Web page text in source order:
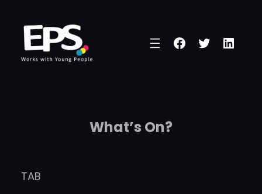
content
Facebook
Twitter
What’s On?
TAB